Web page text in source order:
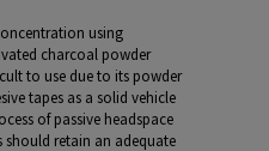
using
charcoal powder
to use due to its powder
tapes as a solid vehicle
of passive headspace
should retain an adequate